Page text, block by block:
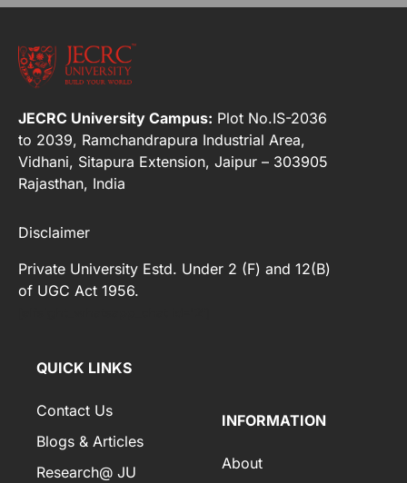
JECRC University Campus: Plot No.IS-2036
to 2039, Ramchandrapura Industrial Area,
Vidhani, Sitapura Extension, Jaipur – 303905
Rajasthan, India
Disclaimer
Private University Estd. Under 2 (F) and 12(B)
of UGC Act 1956.
QUICK LINKS
Contact Us
Blogs & Articles
Research@ JU
INFORMATION
About